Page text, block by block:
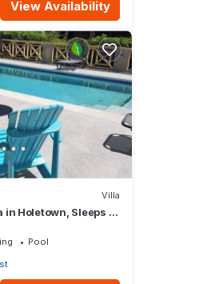
View Availability
Villa
in Holetown, Sleeps 8
Pool